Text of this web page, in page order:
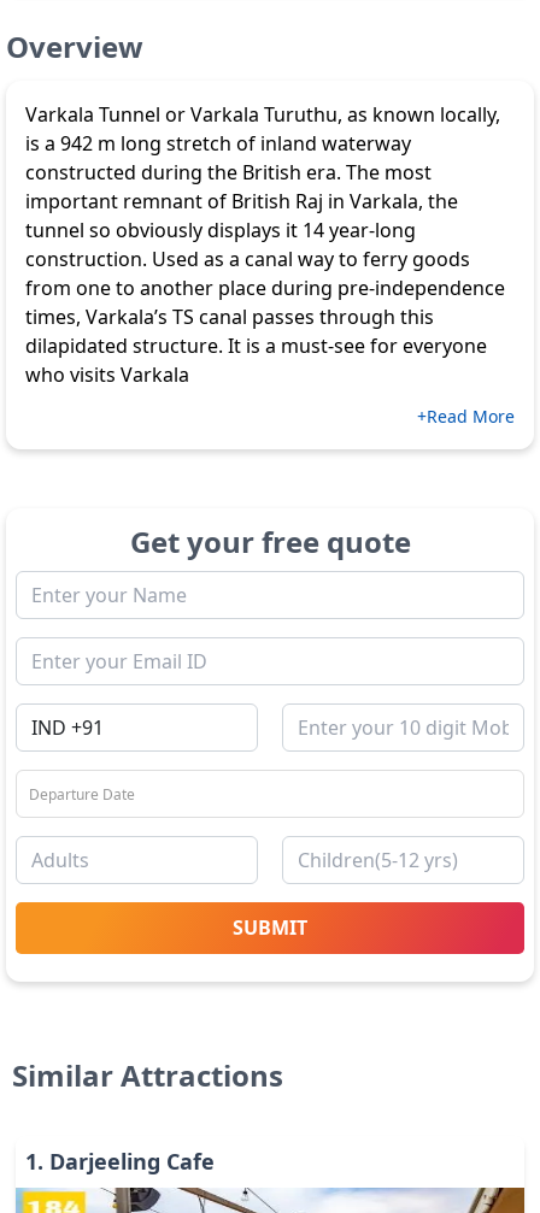
Overview
Varkala Tunnel or Varkala Turuthu, as known locally,
is a 942 m long stretch of inland waterway
constructed during the British era. The most
important remnant of British Raj in Varkala, the
tunnel so obviously displays it 14 year-long
construction. Used as a canal way to ferry goods
from one to another place during pre-independence
times, Varkala’s TS canal passes through this
dilapidated structure. It is a must-see for everyone
who visits Varkala
+Read More
Get your free quote
SUBMIT
Similar Attractions
1. Darjeeling Cafe